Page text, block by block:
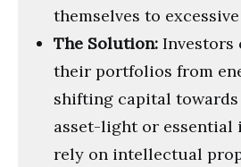
themselves to
The Solution: Investors
their portfolios from
shifting capital towards
asset-light or essential
rely on intellectual